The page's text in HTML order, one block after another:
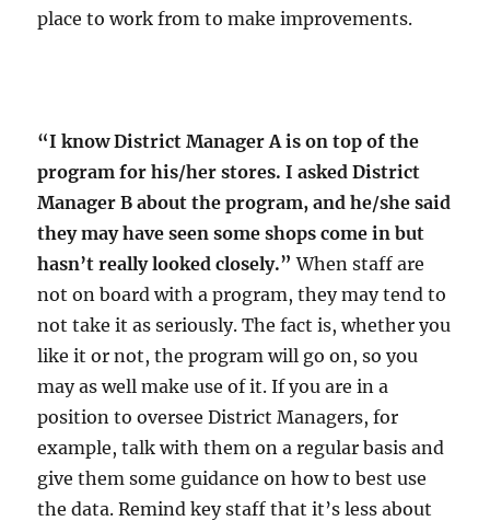
place to work from to make improvements.
“I know District Manager A is on top of the
program for his/her stores. I asked District
Manager B about the program, and he/she said
they may have seen some shops come in but
hasn’t really looked closely.” When staff are
not on board with a program, they may tend to
not take it as seriously. The fact is, whether you
like it or not, the program will go on, so you
may as well make use of it. If you are in a
position to oversee District Managers, for
example, talk with them on a regular basis and
give them some guidance on how to best use
the data. Remind key staff that it’s less about